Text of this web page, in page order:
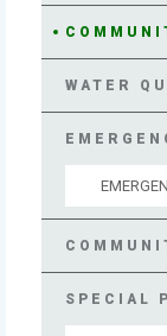
WATER
SPECIAL